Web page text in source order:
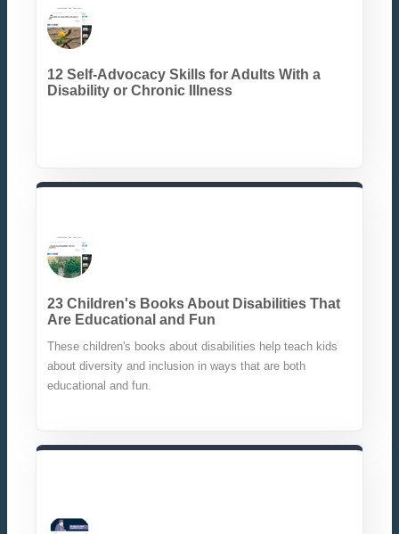
12 Self-Advocacy Skills for Adults With a
Disability or Chronic Illness
23 Children's Books About Disabilities That
Are Educational and Fun
These children's books about disabilities help teach kids
about diversity and inclusion in ways that are both
educational and fun.